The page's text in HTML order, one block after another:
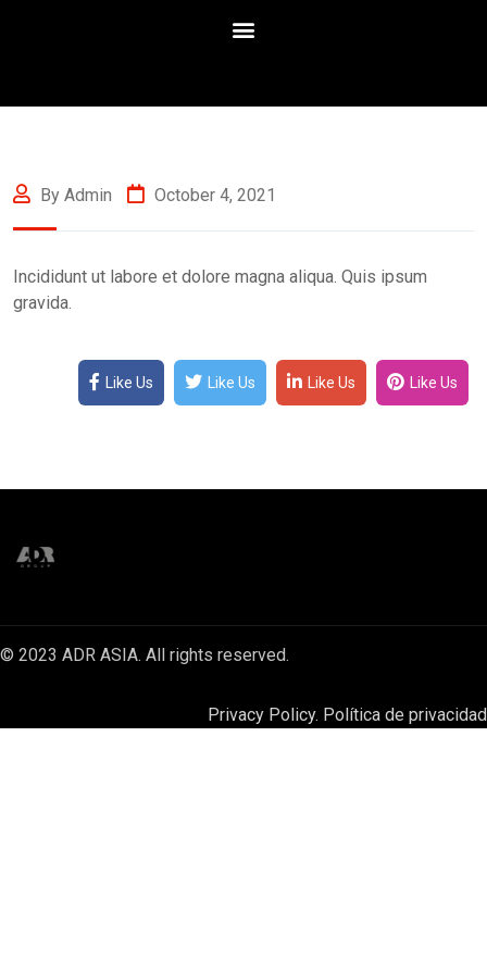
By Admin October 4, 2021
Incididunt ut labore et dolore magna aliqua. Quis ipsum
gravida.
Like Us Like Us Like Us Like Us
© 2023 ADR ASIA. All rights reserved.
Privacy Policy. Política de privacidad